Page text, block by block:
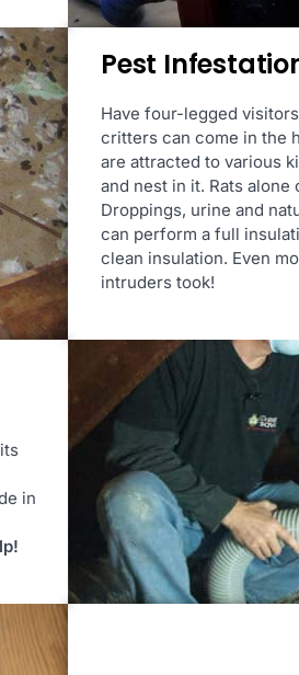
Pest
Have four-legged
critters can come in the
are attracted to various
and nest in it. Rats
Droppings, urine and
can perform a full
clean insulation. Even
intruders took!
in